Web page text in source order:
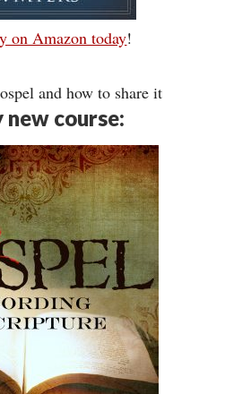
on Amazon today!
and how to share it
new course: